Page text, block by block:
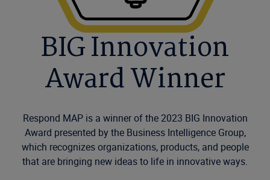
BIG Innovation
Award Winner
Respond MAP is a winner of the 2023 BIG Innovation
Award presented by the Business Intelligence Group,
which recognizes organizations, products, and people
that are bringing new ideas to life in innovative ways.